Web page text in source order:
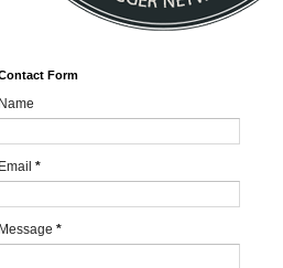
Form
Name
Email *
Message *